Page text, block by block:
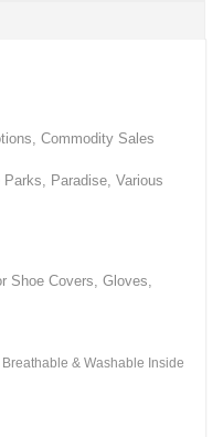
Commodity Sales
Paradise, Various
Shoe Covers, Gloves,
& Washable Inside